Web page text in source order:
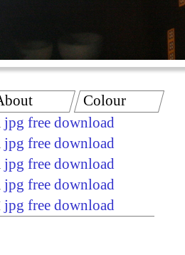
jpg free download
jpg free download
jpg free download
jpg free download
jpg free download
Colour